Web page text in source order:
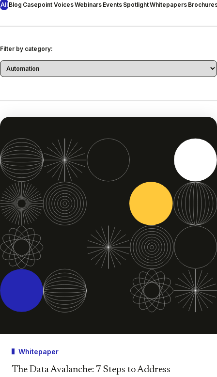
All Blog Casepoint VoicesWebinars Events SpotlightWhitepapers
Filter by category:
Whitepaper
The Data Avalanche: 7 Steps to Address